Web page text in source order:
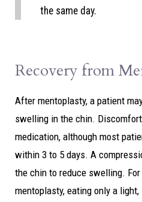
the same day.
Recovery from
After mentoplasty, a patient
swelling in the chin.
medication, although most
within 3 to 5 days. A
the chin to reduce swelling.
mentoplasty, eating only a